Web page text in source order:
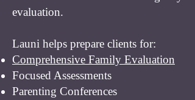
evaluation.
Launi helps prepare clients for:
Comprehensive Family Evaluation
Focused Assessments
Parenting Conferences